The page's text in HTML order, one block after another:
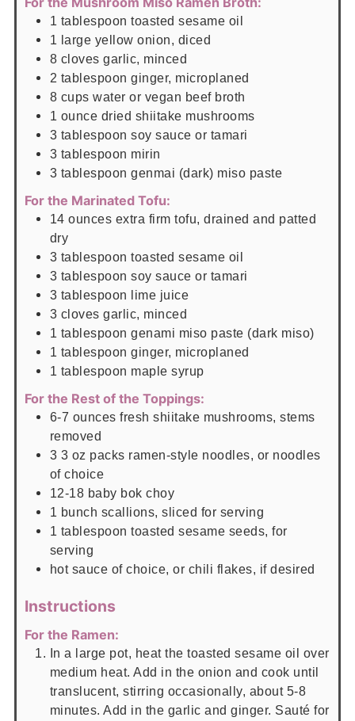
1 tablespoon toasted sesame oil
1 large yellow onion, diced
8 cloves garlic, minced
2 tablespoon ginger, microplaned
8 cups water or vegan beef broth
1 ounce dried shiitake mushrooms
3 tablespoon soy sauce or tamari
3 tablespoon mirin
3 tablespoon genmai (dark) miso paste
For the Marinated Tofu:
14 ounces extra firm tofu, drained and patted
dry
3 tablespoon toasted sesame oil
3 tablespoon soy sauce or tamari
3 tablespoon lime juice
3 cloves garlic, minced
1 tablespoon genami miso paste (dark miso)
1 tablespoon ginger, microplaned
1 tablespoon maple syrup
For the Rest of the Toppings:
6-7 ounces fresh shiitake mushrooms, stems
removed
3 3 oz packs ramen-style noodles, or noodles
of choice
12-18 baby bok choy
1 bunch scallions, sliced for serving
1 tablespoon toasted sesame seeds, for
serving
hot sauce of choice, or chili flakes, if desired
Instructions
For the Ramen:
In a large pot, heat the toasted sesame oil over
medium heat. Add in the onion and cook until
translucent, stirring occasionally, about 5-8
minutes. Add in the garlic and ginger. Sauté for